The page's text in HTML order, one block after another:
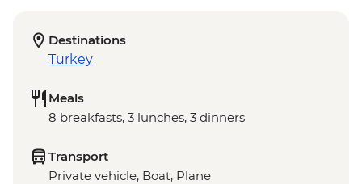
Destinations
Turkey
Meals
8 breakfasts, 3 lunches, 3 dinners
Transport
Private vehicle, Boat, Plane